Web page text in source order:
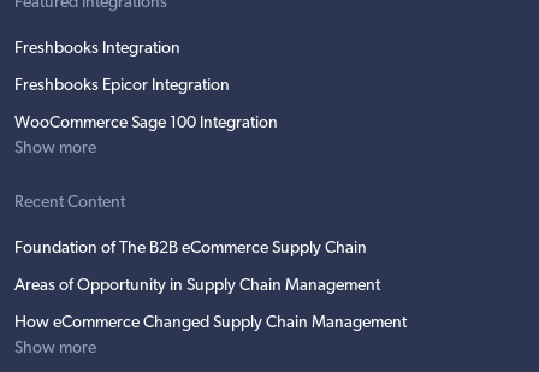
Freshbooks Integration
Freshbooks Epicor Integration
WooCommerce Sage 100 Integration
Show more
Recent Content
Foundation of The B2B eCommerce Supply Chain
Areas of Opportunity in Supply Chain Management
How eCommerce Changed Supply Chain Management
Show more